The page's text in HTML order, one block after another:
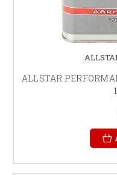
ALLSTAR